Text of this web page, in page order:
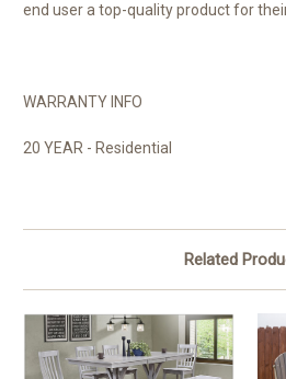
end user a top-quality product for
WARRANTY INFO
20 YEAR - Residential
Related